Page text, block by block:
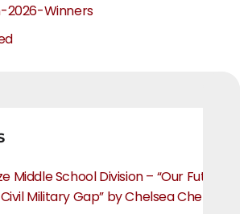
2026-Winners
Middle School Division – “Our Future
Military Gap” by Chelsea Chen